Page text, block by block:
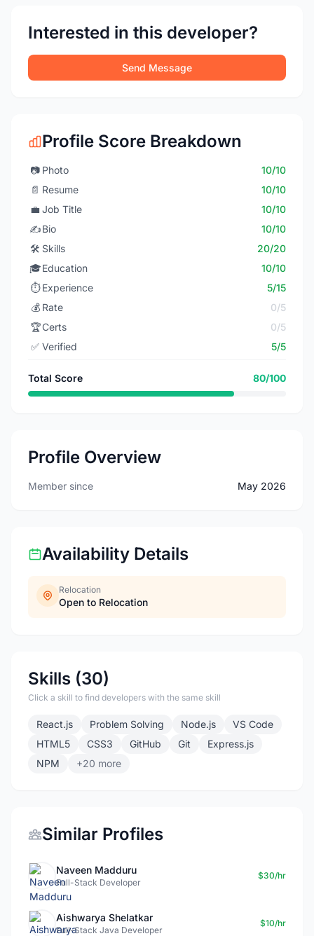
Interested in this developer?
Send Message
Profile Score Breakdown
📷 Photo
10/10
📄 Resume
10/10
💼 Job Title
10/10
✍️Bio
10/10
🛠️ Skills
20/20
🎓Education
10/10
⏱️ Experience
5/15
💰 Rate
0/5
🏆Certs
0/5
✅ Verified 5/5
Total Score 80/100
Profile Overview
Member since May 2026
Availability Details
Relocation
Open to Relocation
Skills (30)
Click a skill to find developers with the same skill
React.js Problem Solving Node.js
VS Code
HTML5
CSS3 GitHub Git
Express.js
NPM
+20 more
Similar Profiles
Naveen Madduru
Full-Stack Developer
$30/hr
Aishwarya Shelatkar
Full-Stack Java Developer
$10/hr